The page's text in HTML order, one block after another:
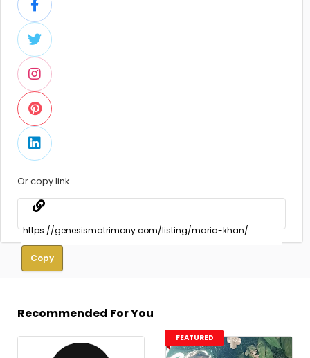
Or copy link
Copy
Recommended For You
FEATURED